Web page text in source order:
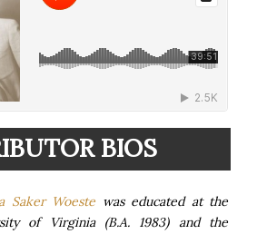
BIOS
Saker Woeste was educated at the
of Virginia (B.A. 1983) and the